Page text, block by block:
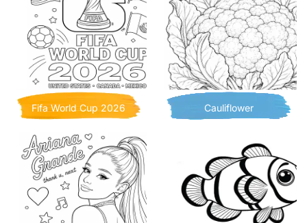
Fifa World Cup 2026 Cauliflower